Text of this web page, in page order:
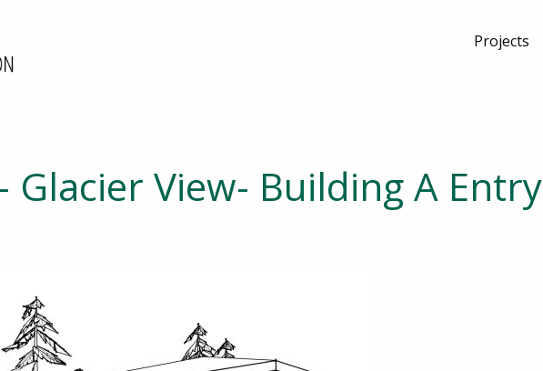
Projects
Glacier View- Building A Entry